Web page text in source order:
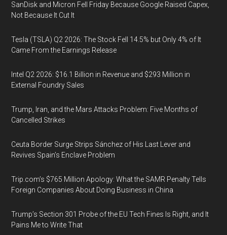
SanDisk and Micron Fell Friday Because Google Raised Capex,
Not Because It Cut It
Tesla (TSLA) Q2 2026: The Stock Fell 14.5% but Only 4% of It
Came From the Earnings Release
Intel Q2 2026: $16.1 Billion in Revenue and $293 Million in
External Foundry Sales
Trump, Iran, and the Mars Attacks Problem: Five Months of
Cancelled Strikes
Ceuta Border Surge Strips Sánchez of His Last Lever and
Revives Spain’s Enclave Problem
Trip.com’s $765 Million Apology: What the SAMR Penalty Tells
Foreign Companies About Doing Business in China
Trump’s Section 301 Probe of the EU Tech Fines Is Right, and It
Pains Me to Write That